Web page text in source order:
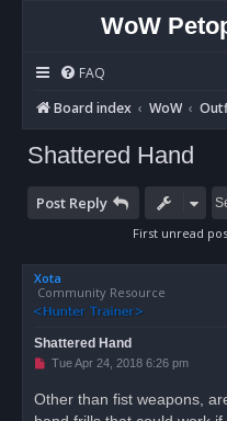
WoW
FAQ
Board index
WoW
Shattered Hand
Post Reply
First unread
Xota
Community Resource
Shattered Hand
U
e
Tue Apr 24, 2018 6:26 pm
Other than fist weapons,